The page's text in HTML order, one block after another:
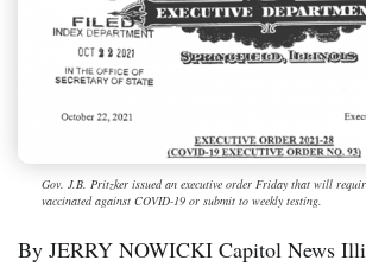
Gov. J.B. Pritzker issued an executive order Friday that will
vaccinated against COVID-19 or submit to weekly testing.
By JERRY NOWICKI Capitol News